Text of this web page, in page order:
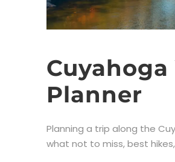
Planner
Planning a trip along the
what not to miss, best